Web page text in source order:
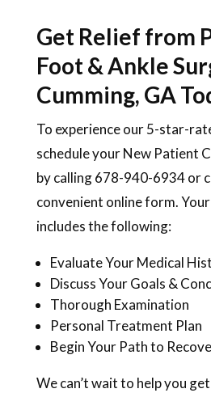
Get Relief from
Foot & Ankle
Cumming, GA
To experience our 5-star-
schedule your New Patient
by calling 678-940-6934 or
convenient online form.
includes the following:
Evaluate Your Medical
Discuss Your Goals &
Thorough Examination
Personal Treatment Plan
Begin Your Path to
We can’t wait to help you